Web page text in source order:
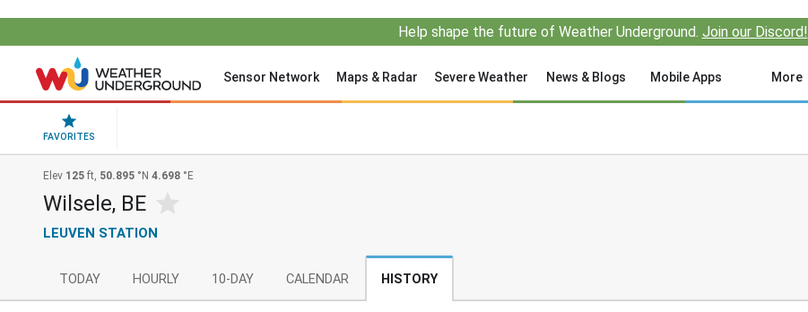
Help shape the future of Weather Underground. Join our Discord!
Sensor Network Maps & Radar Severe Weather News & Blogs Mobile Apps More
FAVORITES
Elev 125 ft, 50.895 °N 4.698 °E
Wilsele, BE
LEUVEN STATION
TODAY HOURLY 10-DAY CALENDAR HISTORY